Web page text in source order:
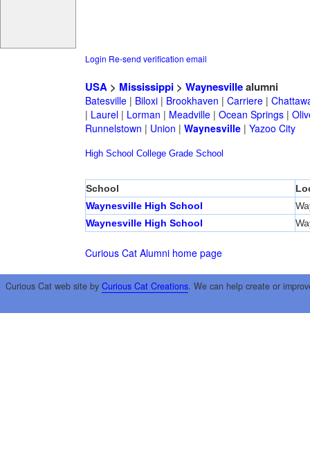
Login Re-send verification email
USA> Mississippi> Waynesvillealumni
Batesville| Biloxi| Brookhaven | Carriere|
| Laurel| Lorman | Meadville| Ocean Springs|
Runnelstown | Union | Waynesville| Yazoo City
High School College Grade School
School
Waynesville High School
Waynesville High School
Curious Cat Alumni home page
Curious Cat web site by Curious Cat Creations. We can help create or